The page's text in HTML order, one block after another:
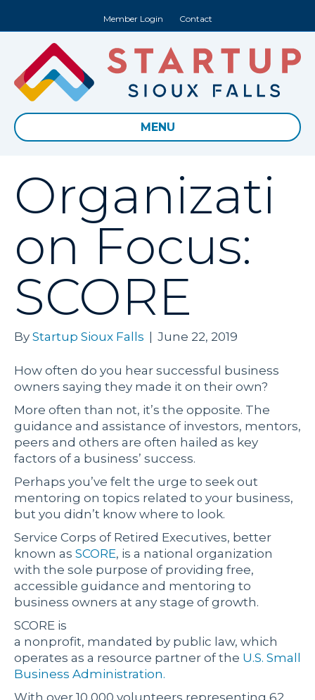
Member Login Contact
MENU
Organizati
on Focus:
SCORE
By Startup Sioux Falls June 22, 2019
How often do you hear successful business
owners saying they made it on their own?
More often than not, it’s the opposite. The
guidance and assistance of investors, mentors,
peers and others are often hailed as key
factors of a business’ success.
Perhaps you’ve felt the urge to seek out
mentoring on topics related to your business,
but you didn’t know where to look.
Service Corps of Retired Executives, better
known as SCORE, is a national organization
with the sole purpose of providing free,
accessible guidance and mentoring to
business owners at any stage of growth.
SCORE is
a nonprofit, mandated by public law, which
operates as a resource partner of the U.S. Small
Business Administration.